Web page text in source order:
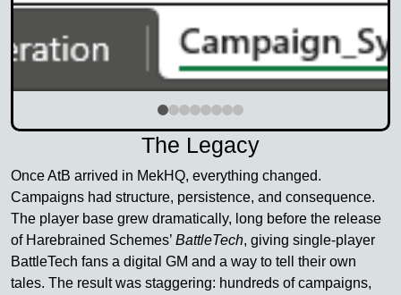
The Legacy
Once AtB arrived in MekHQ, everything changed.
Campaigns had structure, persistence, and consequence.
The player base grew dramatically, long before the release
of Harebrained Schemes’ BattleTech, giving single-player
BattleTech fans a digital GM and a way to tell their own
tales. The result was staggering: hundreds of campaigns,